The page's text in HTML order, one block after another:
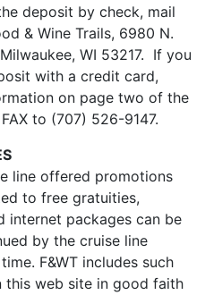
deposit by check, mail
& Wine Trails, 6980 N.
WI 53217. If you
with a credit card,
on page two of the
to (707) 526-9147.
line offered promotions
to free gratuities,
internet packages can be
by the cruise line
F&WT includes such
this web site in good faith